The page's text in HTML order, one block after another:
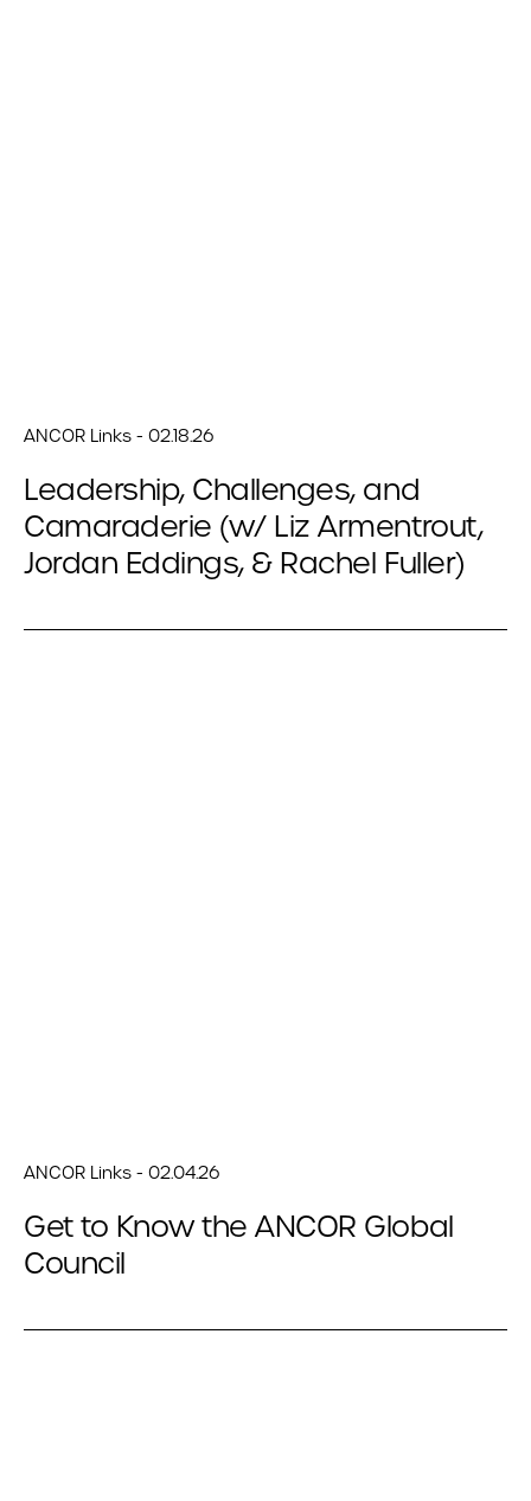
ANCOR Links - 02.18.26
Leadership, Challenges, and
Camaraderie (w/ Liz Armentrout,
Jordan Eddings, & Rachel Fuller)
ANCOR Links - 02.04.26
Get to Know the ANCOR Global
Council